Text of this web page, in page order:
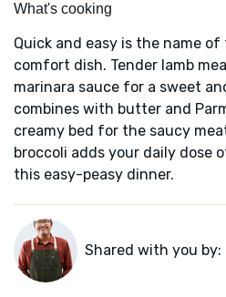
What's cooking
Quick and easy is the name
comfort dish. Tender lamb
marinara sauce for a sweet
combines with butter and
creamy bed for the saucy
broccoli adds your daily dose
this easy-peasy dinner.
Shared with you by: